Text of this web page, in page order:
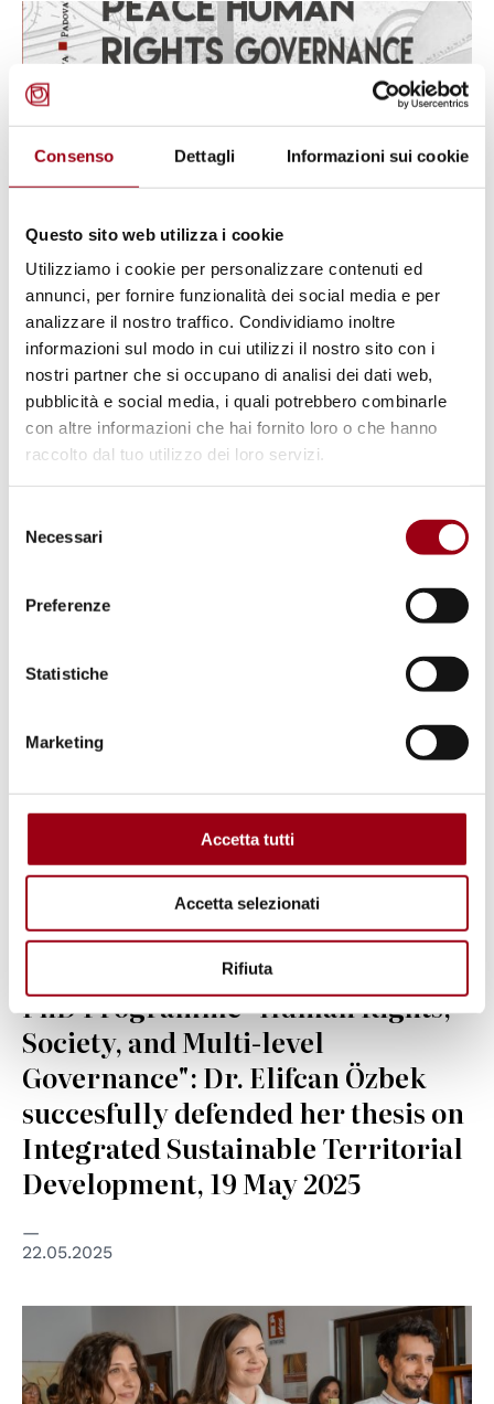
Consenso Dettagli Informazioni sui cookie
Questo sito web utilizza i cookie
Utilizziamo i cookie per personalizzare contenuti ed
annunci, per fornire funzionalità dei social media e per
analizzare il nostro traffico. Condividiamo inoltre
informazioni sul modo in cui utilizzi il nostro sito con i
nostri partner che si occupano di analisi dei dati web,
pubblicità e social media, i quali potrebbero combinarle
con altre informazioni che hai fornito loro o che hanno
raccolto dal tuo utilizzo dei loro servizi.
delNecessari
Preferenze
Statistiche
Marketing
Accetta tutti
Accetta selezionati
Rifiuta
UNIVERSITY
New paper of the PHRG Journal is
out: A Multi-Level Governance of
Resilience: Civil Society,
Universities and Local
Governments for the Support of
Refugee Students in Italy
13.07.2025
PhD Programme "Human Rights,
Society, and Multi-level
Governance": Dr. Elifcan Özbek
succesfully defended her thesis on
Integrated Sustainable Territorial
Development, 19 May 2025
22.05.2025